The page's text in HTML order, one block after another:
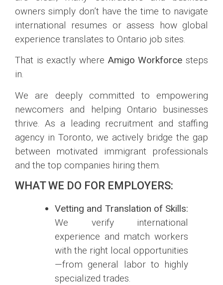
owners simply don’t have the time to navigate
international resumes or assess how global
experience translates to Ontario job sites.
That is exactly where Amigo Workforce steps
in.
We are deeply committed to empowering
newcomers and helping Ontario businesses
thrive. As a leading recruitment and staffing
agency in Toronto, we actively bridge the gap
between motivated immigrant professionals
and the top companies hiring them.
WHAT WE DO FOR EMPLOYERS:
Vetting and Translation of Skills:
We verify international
experience and match workers
with the right local opportunities
—from general labor to highly
specialized trades.